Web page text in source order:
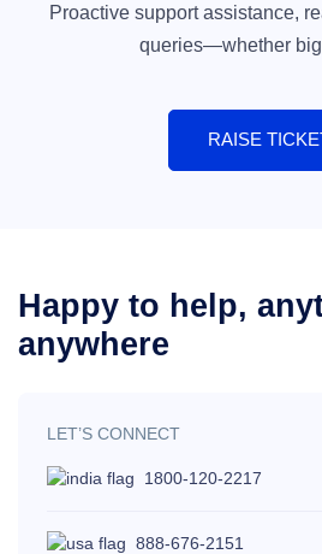
Proactive support assistance,
queries—whether
RAISE
Happy to help,
anywhere
LET’S CONNECT
1800-120-2217
888-676-2151